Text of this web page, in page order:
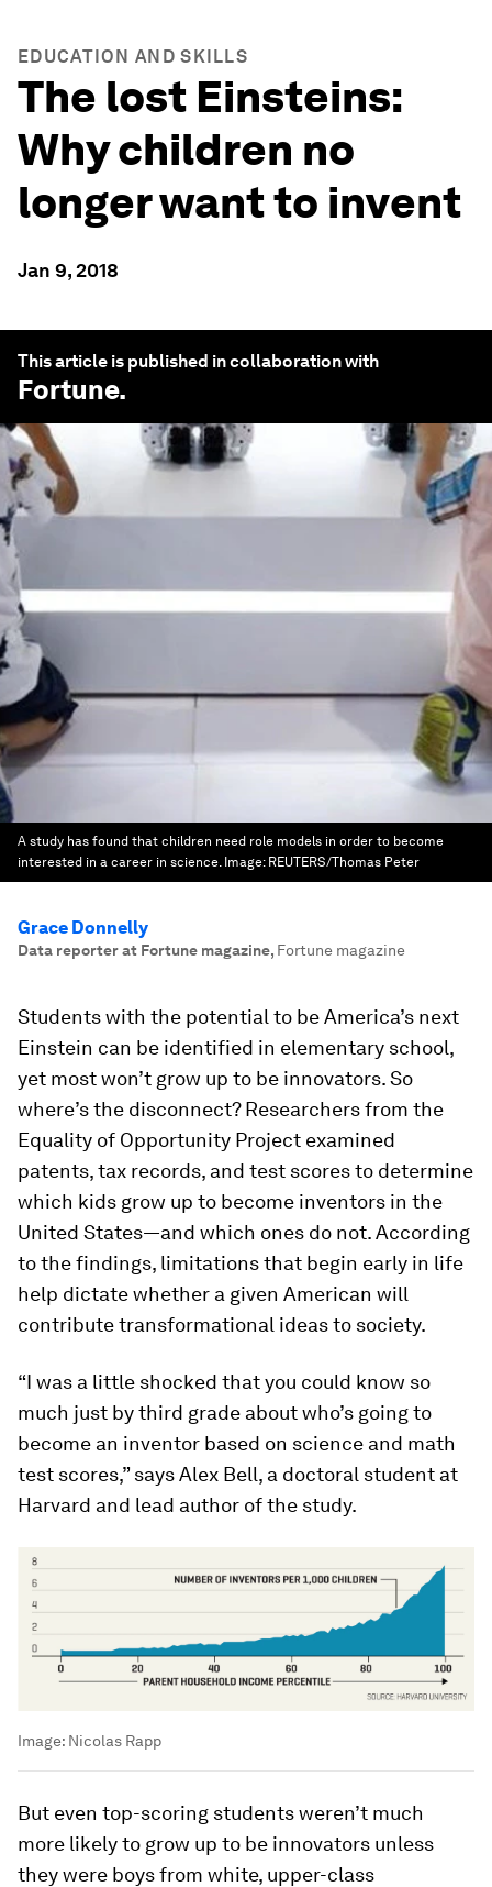
EDUCATION AND SKILLS
The lost Einsteins:
Why children no
longer want to invent
Jan 9, 2018
This article is published in collaboration with
Fortune.
A study has found that children need role models in order to become
interested in a career in science. Image: REUTERS/Thomas Peter
Grace Donnelly
Data reporter at Fortune magazine, Fortune magazine
Students with the potential to be America’s next
Einstein can be identified in elementary school,
yet most won’t grow up to be innovators. So
where’s the disconnect? Researchers from the
Equality of Opportunity Project examined
patents, tax records, and test scores to determine
which kids grow up to become inventors in the
United States—and which ones do not. According
to the findings, limitations that begin early in life
help dictate whether a given American will
contribute transformational ideas to society.
“I was a little shocked that you could know so
much just by third grade about who’s going to
become an inventor based on science and math
test scores,” says Alex Bell, a doctoral student at
Harvard and lead author of the study.
Image: Nicolas Rapp
But even top-scoring students weren’t much
more likely to grow up to be innovators unless
they were boys from white, upper-class